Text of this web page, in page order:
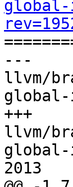
---
llvm/
+++
llvm/
global-
2013